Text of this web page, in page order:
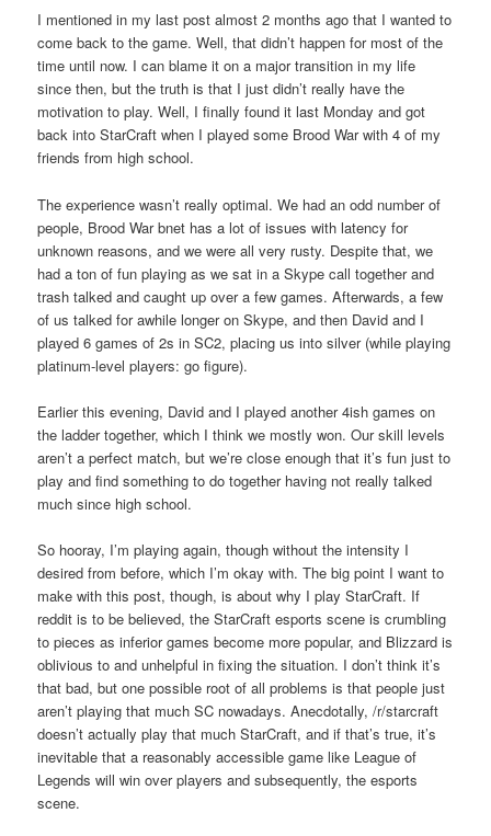
I mentioned in my last post almost 2 months ago that I wanted to
come back to the game. Well, that didn’t happen for most of the
time until now. I can blame it on a major transition in my life
since then, but the truth is that I just didn’t really have the
motivation to play. Well, I finally found it last Monday and got
back into StarCraft when I played some Brood War with 4 of my
friends from high school.
The experience wasn’t really optimal. We had an odd number of
people, Brood War bnet has a lot of issues with latency for
unknown reasons, and we were all very rusty. Despite that, we
had a ton of fun playing as we sat in a Skype call together and
trash talked and caught up over a few games. Afterwards, a few
of us talked for awhile longer on Skype, and then David and I
played 6 games of 2s in SC2, placing us into silver (while playing
platinum-level players: go figure).
Earlier this evening, David and I played another 4ish games on
the ladder together, which I think we mostly won. Our skill levels
aren’t a perfect match, but we’re close enough that it’s fun just to
play and find something to do together having not really talked
much since high school.
So hooray, I’m playing again, though without the intensity I
desired from before, which I’m okay with. The big point I want to
make with this post, though, is about why I play StarCraft. If
reddit is to be believed, the StarCraft esports scene is crumbling
to pieces as inferior games become more popular, and Blizzard is
oblivious to and unhelpful in fixing the situation. I don’t think it’s
that bad, but one possible root of all problems is that people just
aren’t playing that much SC nowadays. Anecdotally, /r/starcraft
doesn’t actually play that much StarCraft, and if that’s true, it’s
inevitable that a reasonably accessible game like League of
Legends will win over players and subsequently, the esports
scene.